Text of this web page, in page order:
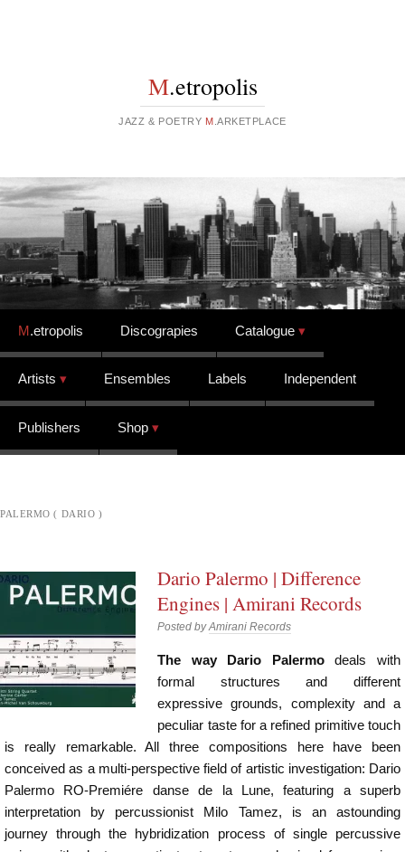
M.etropolis
JAZZ & POETRY M .ARKETPLACE
Skip to content
M.etropolis Discograpies Catalogue
Artists Ensembles Labels Independent
Publishers Shop
PALERMO ( DARIO )
Dario Palermo | Difference
Engines | Amirani Records
Posted byAmirani Records
The way Dario Palermodeals with
formal structures and different
expressive grounds, complexity and a
peculiar taste for a refined primitive touch
is really remarkable. All three compositions here have been
conceived as a multi-perspective field of artistic investigation: Dario
Palermo RO-Premiére danse de la Lune, featuring a superb
interpretation by percussionist Milo Tamez, is an astounding
journey through the hybridization process of single percussive